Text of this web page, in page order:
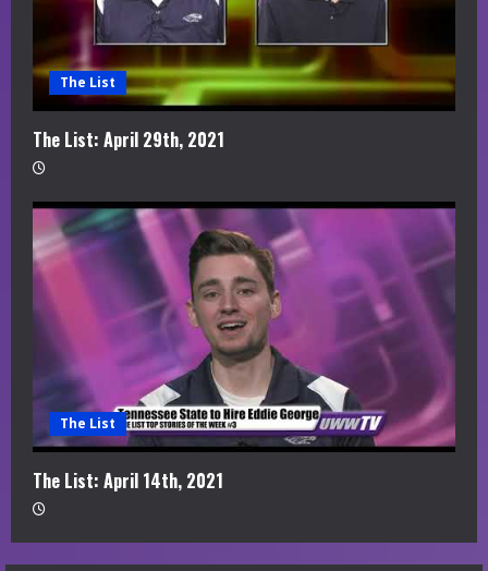
The List
The List: April 29th, 2021
The List
The List: April 14th, 2021